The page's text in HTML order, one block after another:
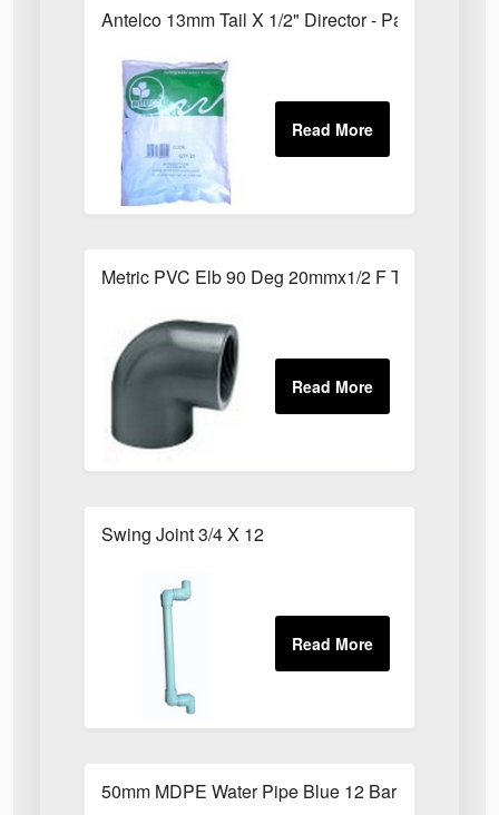
Antelco 13mm Tail X 1/2" Director - Pack of 25
Metric PVC Elb 90 Deg 20mmx1/2 F Th
Swing Joint 3/4 X 12
50mm MDPE Water Pipe Blue 12 Bar PE80 X 6m